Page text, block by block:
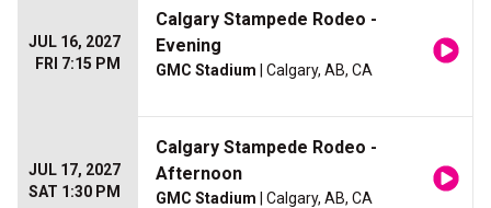
JUL 16, 2027
FRI 7:15 PM
Calgary Stampede Rodeo -
Evening
GMC Stadium | Calgary, AB, CA
JUL 17, 2027
SAT 1:30 PM
Calgary Stampede Rodeo -
Afternoon
GMC Stadium | Calgary, AB, CA